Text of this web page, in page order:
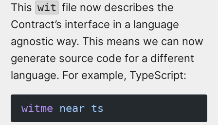
This wit file now describes the
Contract’s interface in a language
agnostic way. This means we can now
generate source code for a different
language. For example, TypeScript:
witme near ts